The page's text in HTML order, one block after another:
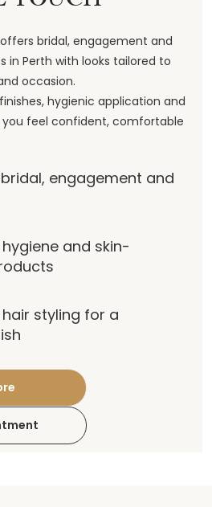
bridal, engagement and
in Perth with looks tailored to
occasion.
hygienic application and
feel confident, comfortable
engagement and
and skin-
styling for a